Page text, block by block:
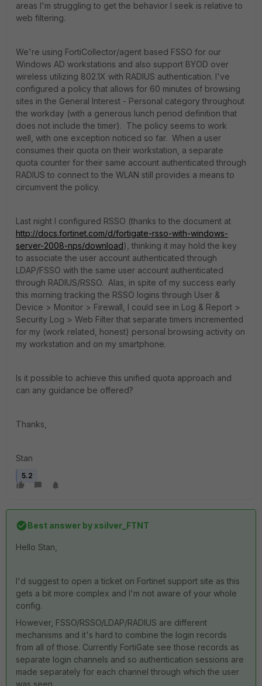
areas I'm struggling to get the behavior I seek is relative to
web filtering.
We're using FortiCollector/agent based FSSO for our
Windows AD workstations and also support BYOD over
wireless utilizing 802.1X with RADIUS authentication. I've
configured a policy that allows for 60 minutes of browsing
sites in the General Interest - Personal category throughout
the workday (with a generous lunch period definition that
does not include the timer). The policy seems to work
well, with one exception noticed so far. When a user
consumes their quota on their workstation, a separate
quota counter for their same account authenticated through
RADIUS to connect to the WLAN still provides a means to
circumvent the policy.
Last night I configured RSSO (thanks to the document at
http://docs.fortinet.com/d/fortigate-rsso-with-windows-
server-2008-nps/download), thinking it may hold the key
to associate the user account authenticated through
LDAP/FSSO with the same user account authenticated
through RADIUS/RSSO. Alas, in spite of my success early
this morning tracking the RSSO logins through User &
Device > Monitor > Firewall, I could see in Log & Report >
Security Log > Web Filter that separate timers incremented
for my (work related, honest) personal browsing activity on
my workstation and on my smartphone.
Is it possible to achieve this unified quota approach and
can any guidance be offered?
Thanks,
Stan
5.2
Best answer byxsilver_FTNT
Hello Stan,
I'd suggest to open a ticket on Fortinet support site as this
gets a bit more complex and I'm not aware of your whole
config.
However, FSSO/RSSO/LDAP/RADIUS are different
mechanisms and it's hard to combine the login records
from all of those. Currently FortiGate see those records as
separate login channels and so authentication sessions are
made separately for each channel through which the user
was seen.